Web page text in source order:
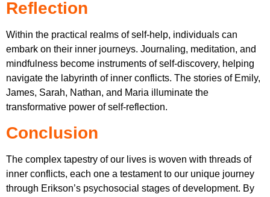
Reflection
Within the practical realms of self-help, individuals can
embark on their inner journeys. Journaling, meditation, and
mindfulness become instruments of self-discovery, helping
navigate the labyrinth of inner conflicts. The stories of Emily,
James, Sarah, Nathan, and Maria illuminate the
transformative power of self-reflection.
Conclusion
The complex tapestry of our lives is woven with threads of
inner conflicts, each one a testament to our unique journey
through Erikson’s psychosocial stages of development. By